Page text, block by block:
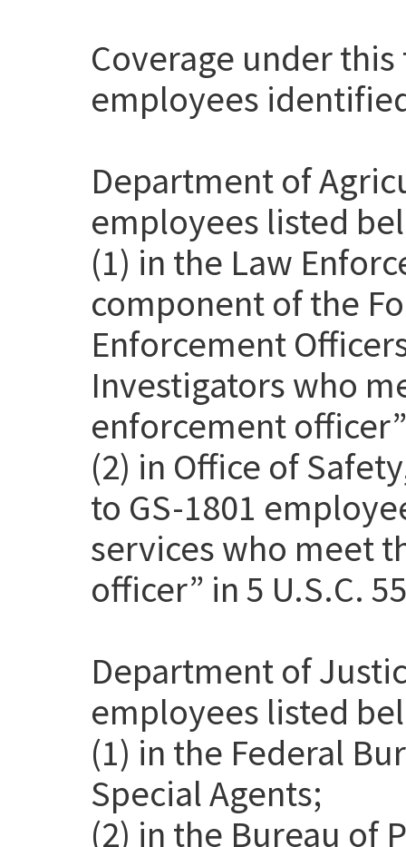
Coverage under
employees
Department of
employees listed
(1) in the Law
component of the
Enforcement
Investigators who
enforcement
(2) in Office of
to GS-1801
services who meet
officer” in 5 U.S.C.
Department of
employees listed
(1) in the Federal
Special Agents;
(2) in the Bureau of